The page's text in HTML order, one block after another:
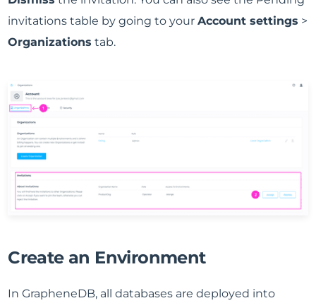
invitations table by going to yourAccount settings >
Organizations tab.
Create an Environment
In GrapheneDB, all databases are deployed into